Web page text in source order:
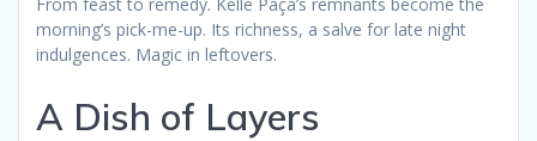
morning’s pick-me-up. Its richness, a salve for late night
indulgences. Magic in leftovers.
A Dish of Layers